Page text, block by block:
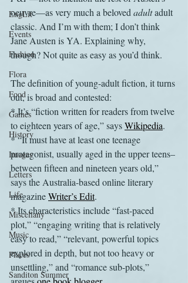
EngLit
Events
Fashion
Flora
Food
Games
History
Images
Letters
Life
Miscellany
Music
Places
Sanditon Summer
oeuvre—as very much a beloved adult adult
classic. And I’m with them; I don’t think
Jane Austen is YA. Explaining why,
though? Not quite as easy as you’d think.
The definition of young-adult fiction, it turns
out, is broad and contested:
* It’s “fiction written for readers from twelve
to eighteen years of age,” says Wikipedia.
* “It must have at least one teenage
protagonist, usually aged in the upper teens–
between fifteen and nineteen years old,”
says the Australia-based online literary
magazine Writer’s Edit.
* Its characteristics include “fast-paced
plot,” “engaging writing that is relatively
easy to read,” “relevant, powerful topics
explored in depth, but not too heavy or
unsettling,” and “romance sub-plots,”